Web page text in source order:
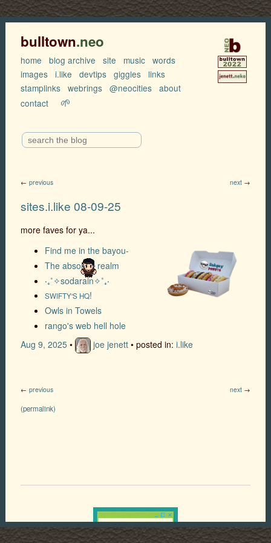
bulltown.neo
home blog archive site music words
images i.like devtips giggles
links
stamplinks webrings @neocities about
contact
🌱
← previous next →
sites.i.like 08-09-25
more faves for ya...
Find me in the bayou-
The absolute realm
‎‧₊˚✧sodarain✧˚₊‧
SWIFTY'S HQ!
Owls in Towels
rango's web hell hole
Aug 9, 2025 • joe jenett • posted in: i.like
← previous next →
(permalink)